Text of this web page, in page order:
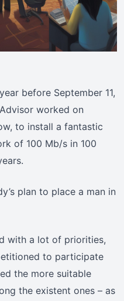
before September 11,
worked on
to install a fantastic
of 100 Mb/s in 100
plan to place a man in
with a lot of priorities,
to participate
the more suitable
the existent ones – as